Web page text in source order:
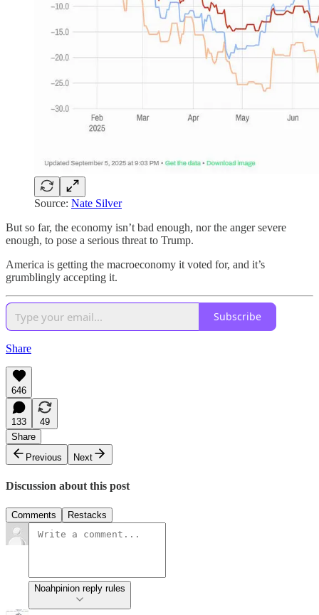
Source: Nate Silver
But so far, the economy isn’t bad enough, nor the anger severe
enough, to pose a serious threat to Trump.
America is getting the macroeconomy it voted for, and it’s
grumblingly accepting it.
Subscribe
Share
646
133
49
Share
Previous
Next
Discussion about this post
Comments Restacks
Noahpinion reply rules